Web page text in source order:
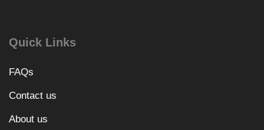
Quick Links
FAQs
Contact us
About us